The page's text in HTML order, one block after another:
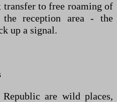
transfer to free roaming of
the reception area - the
up a signal.
are wild places,